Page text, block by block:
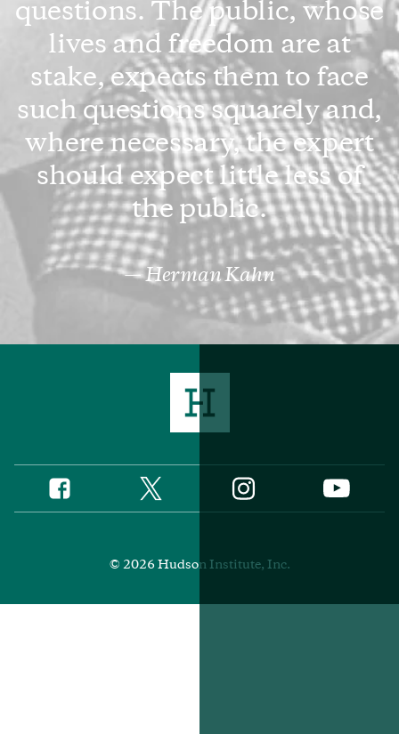
questions. The public, whose
lives and freedom are at
stake, expects them to face
such questions squarely and,
where necessary, the expert
should expect little less of
the public.
Herman Kahn
Social
Media
Facebook Twitter Instagram YouTube
© 2026 Hudson Institute, Inc.